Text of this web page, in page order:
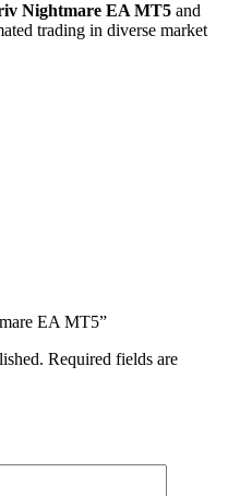
Nightmare EA MT5 and
trading in diverse market
EA MT5”
Required fields are